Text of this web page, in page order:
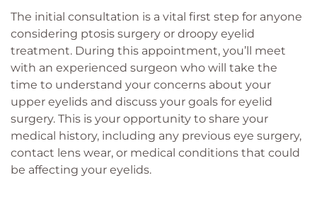
The initial consultation is a vital first step for anyone
considering ptosis surgery or droopy eyelid
treatment. During this appointment, you’ll meet
with an experienced surgeon who will take the
time to understand your concerns about your
upper eyelids and discuss your goals for eyelid
surgery. This is your opportunity to share your
medical history, including any previous eye surgery,
contact lens wear, or medical conditions that could
be affecting your eyelids.